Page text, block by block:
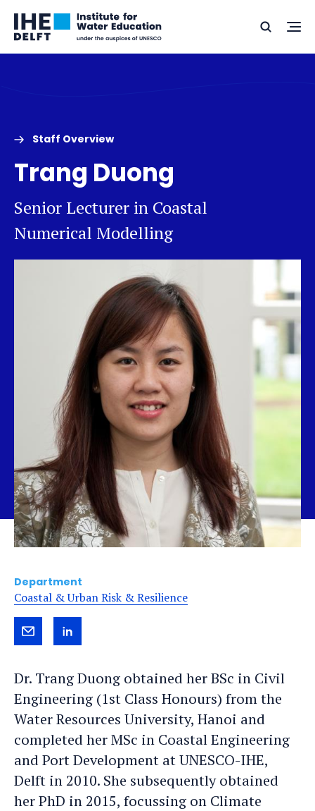
Skip
Skip
Go
to
Search
Staff Overview
Trang Duong
Senior Lecturer in Coastal
Numerical Modelling
Dr. Trang Duong obtained her BSc in Civil
Engineering (1st Class Honours) from the
Water Resources University, Hanoi and
completed her MSc in Coastal Engineering
and Port Development at UNESCO-IHE,
Delft in 2010. She subsequently obtained
her PhD in 2015, focussing on Climate
Department
Coastal & Urban Risk & Resilience
Send
an
e-
mail
View
LinkedIn
profile